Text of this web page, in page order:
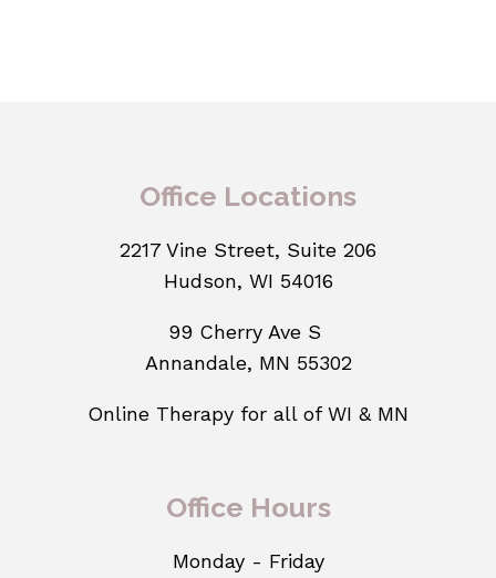
Office Locations
2217 Vine Street, Suite 206
Hudson, WI 54016
99 Cherry Ave S
Annandale, MN 55302
Online Therapy for all of WI & MN
Office Hours
Monday - Friday